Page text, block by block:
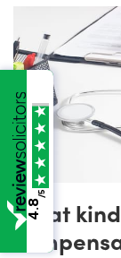
What
4.8
/5